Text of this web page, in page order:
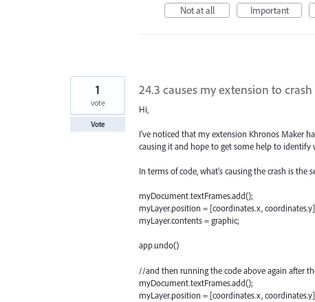
Not at all
Important
24.3 causes my extension to
Hi,
I've noticed that my extension Khronos Maker
causing it and hope to get some help to identify
In terms of code, what's causing the crash is the
myDocument.textFrames.add();
myLayer.position = [coordinates.x,
myLayer.contents = graphic;
app.undo()
//and then running the code above again after
myDocument.textFrames.add();
myLayer.position = [coordinates.x,
1
vote
Vote